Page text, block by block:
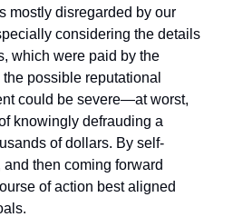
mostly disregarded by our
considering the details
which were paid by the
possible reputational
could be severe—at worst,
knowingly defrauding a
of dollars. By self-
then coming forward
of action best aligned